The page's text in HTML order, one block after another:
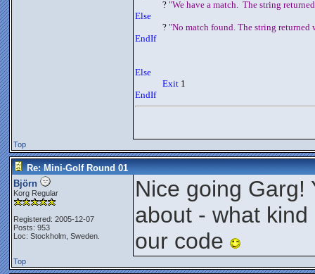
	     ?
"We have a match.  The string
Else
	     ?
"No match found. The string returned
EndIf
Else
Exit 1
EndIf
Top
Re: Mini-Golf Round 01
Björn
Korg Regular
Registered: 2005-12-07
Posts: 953
Loc: Stockholm, Sweden.
Nice going Garg!
about - what
our code
Top